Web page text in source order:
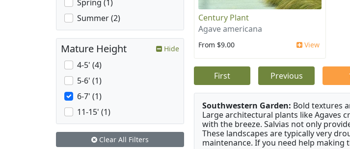
Century Plant
Agave americana
From $9.00 View
First Previous
Southwestern Garden: Bold textures
Large architectural plants like Agaves
with the breeze. Salvias not only
These landscapes are typically very
maintenance. If you need help
Spring (1)
Summer (2)
Mature Height Hide
4-5' (4)
5-6' (1)
6-7' (1)
11-15' (1)
Clear All Filters